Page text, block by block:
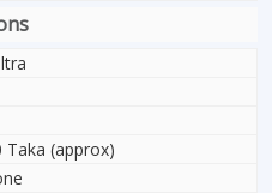
Taka (approx)